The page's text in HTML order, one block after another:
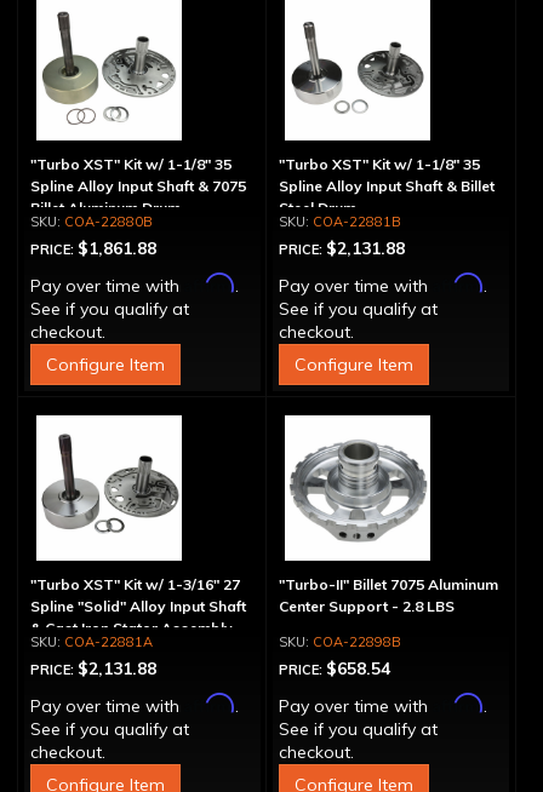
"Turbo XST" Kit w/ 1-1/8" 35
Spline Alloy Input Shaft & 7075
Billet Aluminum Drum
COA-22880B
PRICE: $1,861.88
Pay over time with
Affirm.
See if you qualify at
checkout.
Configure Item
"Turbo XST" Kit w/ 1-1/8" 35
Spline Alloy Input Shaft & Billet
Steel Drum
COA-22881B
PRICE: $2,131.88
Pay over time with
Affirm.
See if you qualify at
checkout.
Configure Item
"Turbo XST" Kit w/ 1-3/16" 27
Spline "Solid" Alloy Input Shaft
& Cast Iron Stator Assembly
COA-22881A
PRICE: $2,131.88
Pay over time with
Affirm.
See if you qualify at
checkout.
Configure Item
"Turbo-II" Billet 7075 Aluminum
Center Support - 2.8 LBS
COA-22898B
PRICE: $658.54
Pay over time with
Affirm.
See if you qualify at
checkout.
Configure Item